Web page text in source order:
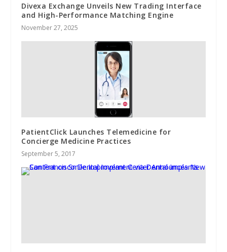
Divexa Exchange Unveils New Trading Interface
and High-Performance Matching Engine
November 27, 2025
PatientClick Launches Telemedicine for
Concierge Medicine Practices
September 5, 2017